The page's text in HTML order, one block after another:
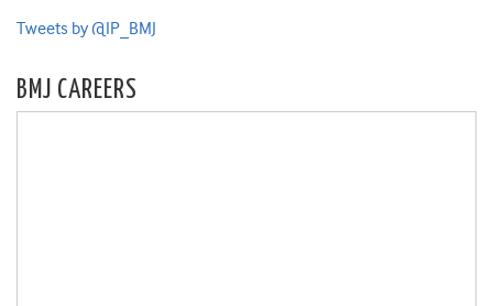
Tweets by @IP_BMJ
BMJ CAREERS